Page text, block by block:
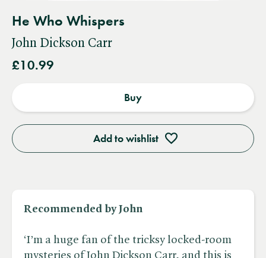
He Who Whispers
John Dickson Carr
£10.99
Add to wishlist
Buy
Recommended by John
‘I’m a huge fan of the tricksy locked-room
mysteries of John Dickson Carr, and this is